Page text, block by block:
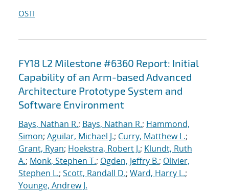
OSTI
FY18 L2 Milestone #6360 Report: Initial
Capability of an Arm-based Advanced
Architecture Prototype System and
Software Environment
Bays, Nathan R.; Bays, Nathan R.; Hammond,
Simon; Aguilar, Michael J.; Curry, Matthew L.;
Grant, Ryan; Hoekstra, Robert J.; Klundt, Ruth
A.; Monk, Stephen T.; Ogden, Jeffry B.; Olivier,
Stephen L.; Scott, Randall D.; Ward, Harry L.;
Younge, Andrew J.